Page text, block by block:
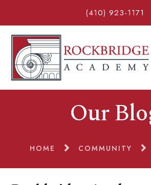
(410) 923-1171
Our
HOME COMMUNITY